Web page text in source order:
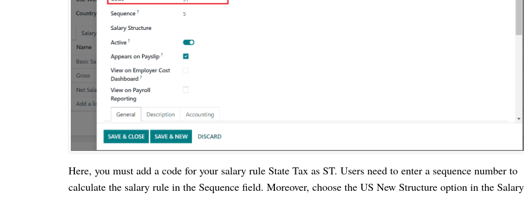
Here, you must add a code for your salary rule State Tax as ST. Users need to enter a sequence number to
calculate the salary rule in the Sequence field. Moreover, choose the US New Structure option in the Salary